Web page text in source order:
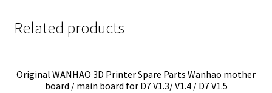
Related products
Original WANHAO 3D Printer Spare Parts Wanhao mother
board / main board for D7 V1.3/ V1.4 / D7 V1.5